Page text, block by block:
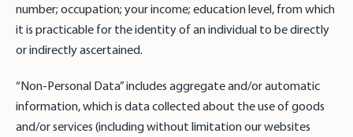
number; occupation; your income; education level, from which
it is practicable for the identity of an individual to be directly
or indirectly ascertained.
“Non-Personal Data” includes aggregate and/or automatic
information, which is data collected about the use of goods
and/or services (including without limitation our websites